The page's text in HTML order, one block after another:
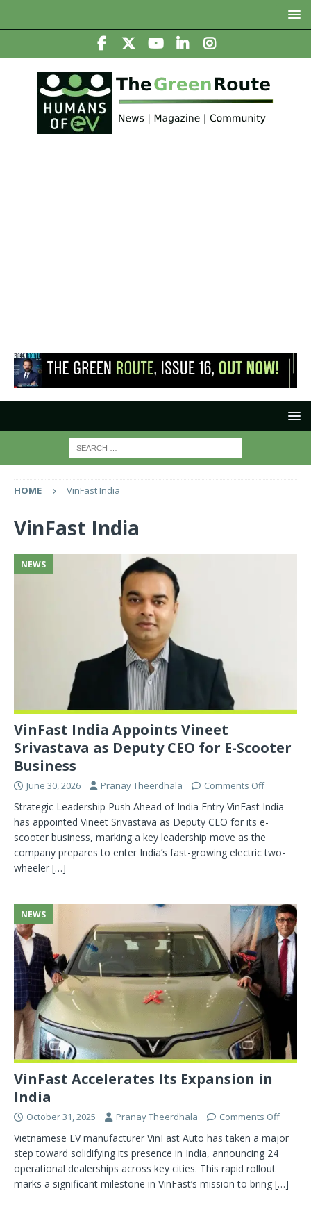
HOME VinFast India
VinFast India
NEWS
VinFast India Appoints Vineet
Srivastava as Deputy CEO for E-Scooter
Business
June 30, 2026 Pranay Theerdhala Comments Off
Strategic Leadership Push Ahead of India Entry VinFast India
has appointed Vineet Srivastava as Deputy CEO for its e-
scooter business, marking a key leadership move as the
company prepares to enter India’s fast-growing electric two-
wheeler […]
NEWS
VinFast Accelerates Its Expansion in
India
October 31, 2025 Pranay Theerdhala Comments Off
Vietnamese EV manufacturer VinFast Auto has taken a major
step toward solidifying its presence in India, announcing 24
operational dealerships across key cities. This rapid rollout
marks a significant milestone in VinFast’s mission to bring […]